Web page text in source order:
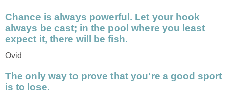
Chance is always powerful. Let your hook
always be cast; in the pool where you least
expect it, there will be fish.
Ovid
The only way to prove that you're a good sport
is to lose.